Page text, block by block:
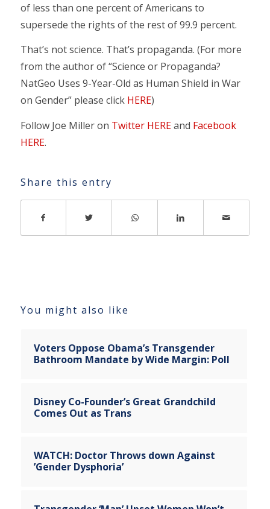
of less than one percent of Americans to
supersede the rights of the rest of 99.9 percent.
That’s not science. That’s propaganda. (For more
from the author of “Science or Propaganda?
NatGeo Uses 9-Year-Old as Human Shield in War
on Gender” please click HERE)
Follow Joe Miller on Twitter HEREand Facebook
HERE.
Share this entry
You might also like
Voters Oppose Obama’s Transgender
Bathroom Mandate by Wide Margin: Poll
Disney Co-Founder’s Great Grandchild
Comes Out as Trans
WATCH: Doctor Throws down Against
’Gender Dysphoria’